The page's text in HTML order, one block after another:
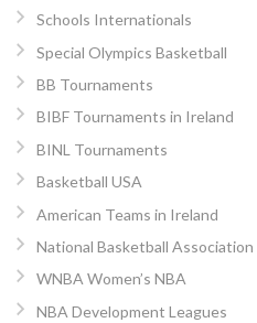
Schools Internationals
Special Olympics Basketball
BB Tournaments
BIBF Tournaments in Ireland
BINL Tournaments
Basketball USA
American Teams in Ireland
National Basketball Association
WNBA Women’s NBA
NBA Development Leagues